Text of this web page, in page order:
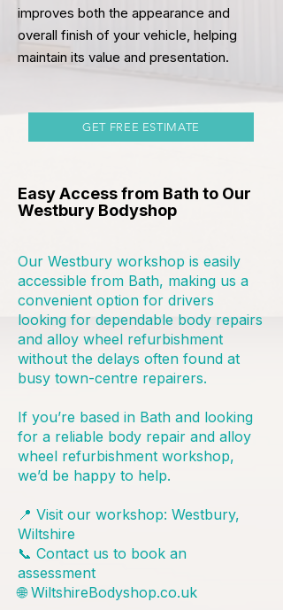
improves both the appearance and
overall finish of your vehicle, helping
maintain its value and presentation.
GET FREE ESTIMATE
Easy Access from Bath to Our
Westbury Bodyshop
Our Westbury workshop is easily
accessible from Bath, making us a
convenient option for drivers
looking for dependable body repairs
and alloy wheel refurbishment
without the delays often found at
busy town-centre repairers.
If you’re based in Bath and looking
for a reliable body repair and alloy
wheel refurbishment workshop,
we’d be happy to help.
📍 Visit our workshop: Westbury,
Wiltshire
📞 Contact us to book an
assessment
🌐 WiltshireBodyshop.co.uk